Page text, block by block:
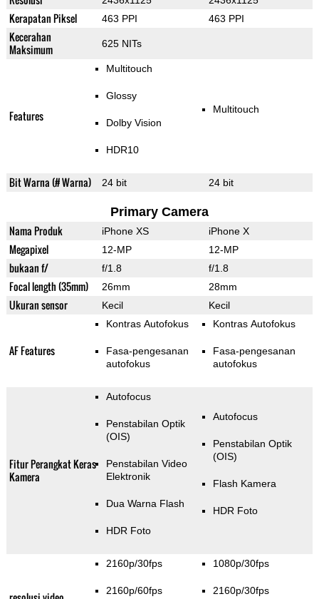
Kerapatan Piksel 463 PPI 463 PPI
Kecerahan
Maksimum
625 NITs
Features
Multitouch
Glossy
Dolby Vision
HDR10
Multitouch
Bit Warna (# Warna) 24 bit 24 bit
Primary Camera
Nama Produk iPhone XS iPhone X
Megapixel 12-MP 12-MP
bukaan f/ f/1.8 f/1.8
Focal length (35mm) 26mm 28mm
Ukuran sensor Kecil Kecil
AF Features
Kontras Autofokus
Fasa-pengesanan
autofokus
Kontras Autofokus
Fasa-pengesanan
autofokus
Fitur Perangkat Keras
Kamera
Autofocus
Penstabilan Optik
(OIS)
Penstabilan Video
Elektronik
Dua Warna Flash
HDR Foto
Autofocus
Penstabilan Optik
(OIS)
Flash Kamera
HDR Foto
2160p/30fps
2160p/60fps
1080p/30fps
2160p/30fps